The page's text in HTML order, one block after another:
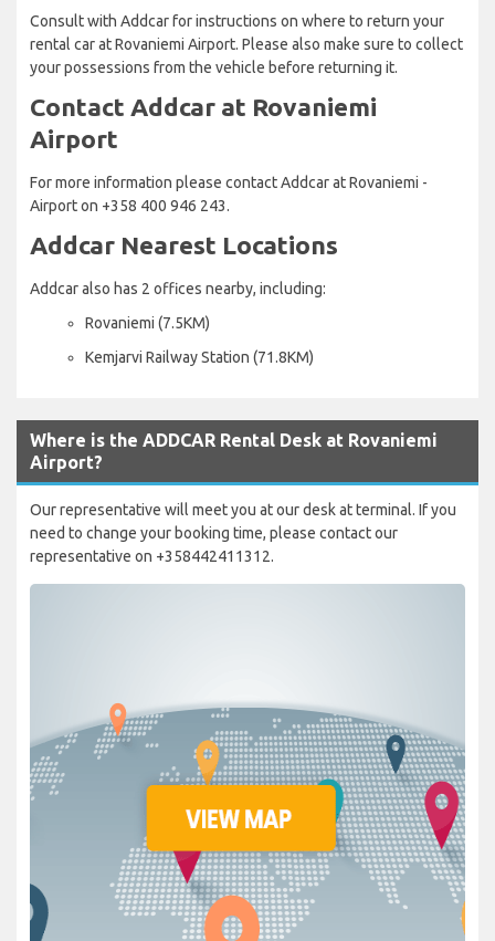
Consult with Addcar for instructions on where to return your
rental car at Rovaniemi Airport. Please also make sure to collect
your possessions from the vehicle before returning it.
Contact Addcar at Rovaniemi
Airport
For more information please contact Addcar at Rovaniemi -
Airport on +358 400 946 243.
Addcar Nearest Locations
Addcar also has 2 offices nearby, including:
Rovaniemi (7.5KM)
Kemjarvi Railway Station (71.8KM)
Where is the ADDCAR Rental Desk at Rovaniemi
Airport?
Our representative will meet you at our desk at terminal. If you
need to change your booking time, please contact our
representative on +358442411312.